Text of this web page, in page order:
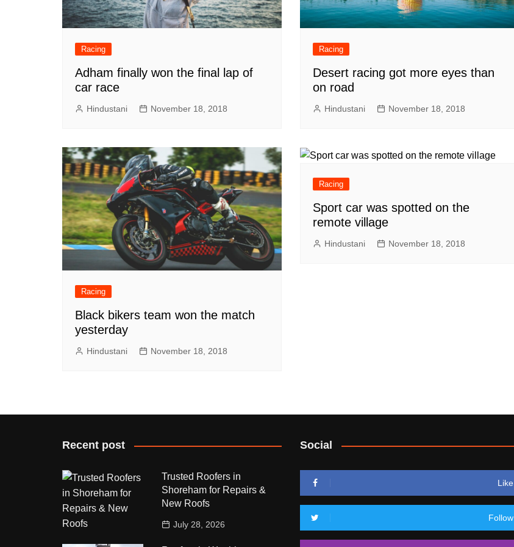
Racing
Adham finally won the final lap of
car race
Hindustani November 18, 2018
Racing
Desert racing got more eyes than
on road
Hindustani November 18, 2018
Racing
Black bikers team won the match
yesterday
Hindustani November 18, 2018
Racing
Sport car was spotted on the
remote village
Hindustani November 18, 2018
Recent post
Trusted Roofers in
Shoreham for Repairs &
New Roofs
July 28, 2026
Social
Like
Follow